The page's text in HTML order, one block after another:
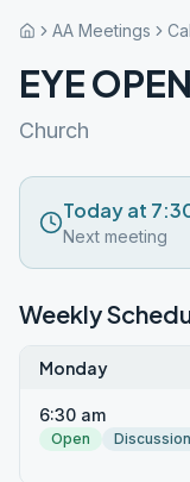
AA Meetings
EYE
Church
Today at
Next meeting
Weekly
Monday
6:30 am
Open Discussion